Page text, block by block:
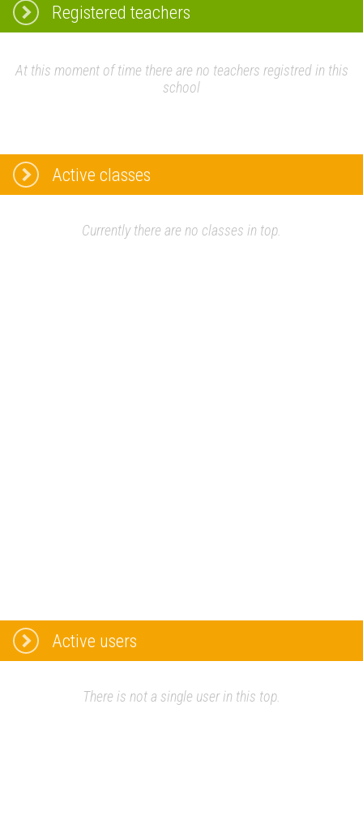
Registered teachers
At this moment of time there are no teachers registred in this
school
Active classes
Currently there are no classes in top.
Active users
There is not a single user in this top.